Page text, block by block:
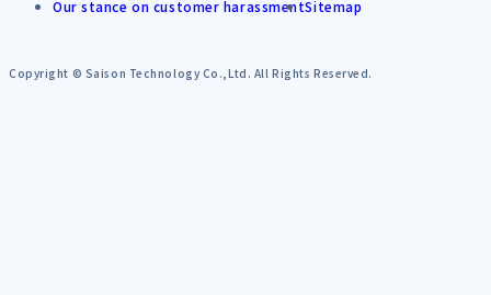
Our stance on customer harassmentSitemap
Copyright © Saison Technology Co.,Ltd. All Rights Reserved.